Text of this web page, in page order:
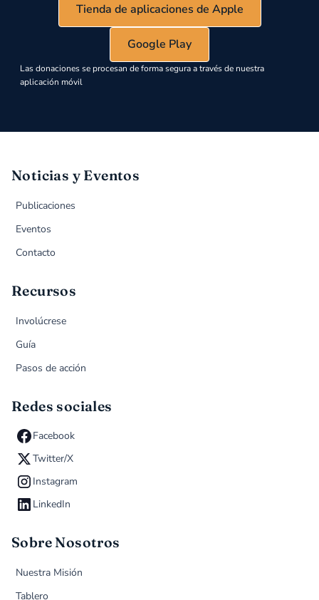
Tienda de aplicaciones de Apple
Google Play
Las donaciones se procesan de forma segura a través de nuestra
aplicación móvil
Noticias y Eventos
Publicaciones
Eventos
Contacto
Recursos
Involúcrese
Guía
Pasos de acción
Redes sociales
Facebook
Twitter/X
Instagram
LinkedIn
Sobre Nosotros
Nuestra Misión
Tablero